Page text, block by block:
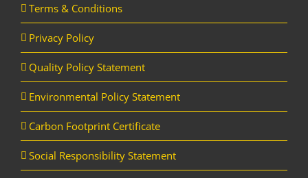
Terms & Conditions
Privacy Policy
Quality Policy Statement
Environmental Policy Statement
Carbon Footprint Certificate
Social Responsibility Statement